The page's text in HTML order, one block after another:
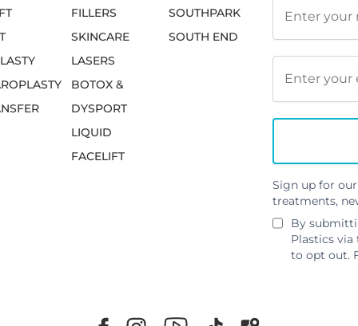
FILLERS
SKINCARE
LASERS
BOTOX &
DYSPORT
LIQUID
FACELIFT
SOUTHPARK
SOUTH END
Sign up for
treatments,
By
Plastics via
to opt out.